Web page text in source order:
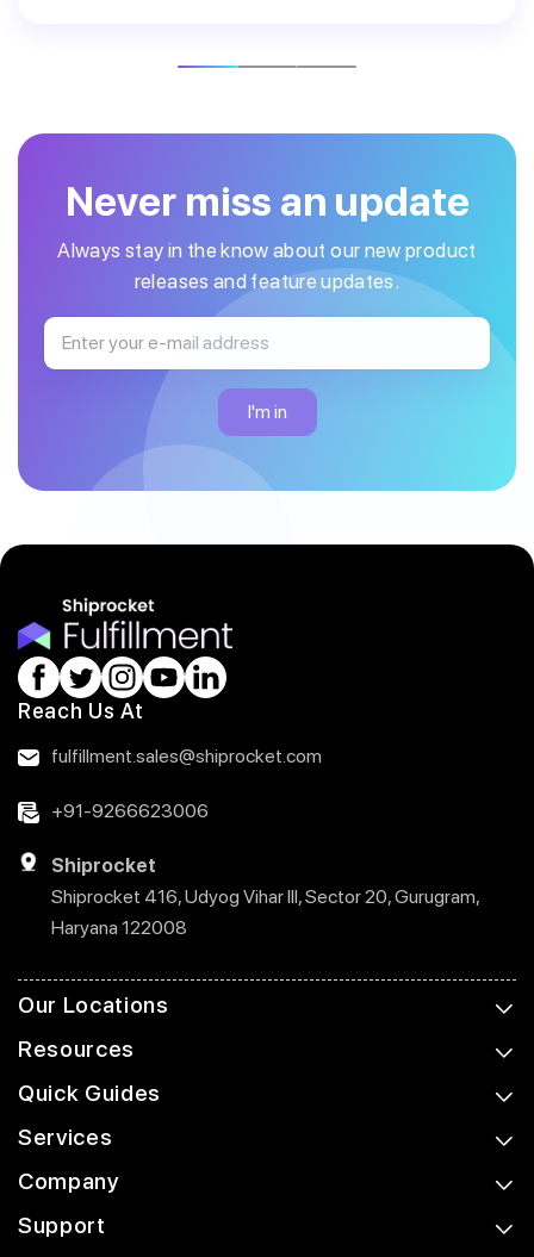
Never miss an update
Always stay in the know about our new product
releases and feature updates.
Reach Us At
fulfillment.sales@shiprocket.com
+91-9266623006
Shiprocket
Shiprocket 416, Udyog Vihar III, Sector 20, Gurugram,
Haryana 122008
Our Locations
Resources
Quick Guides
Services
Company
Support